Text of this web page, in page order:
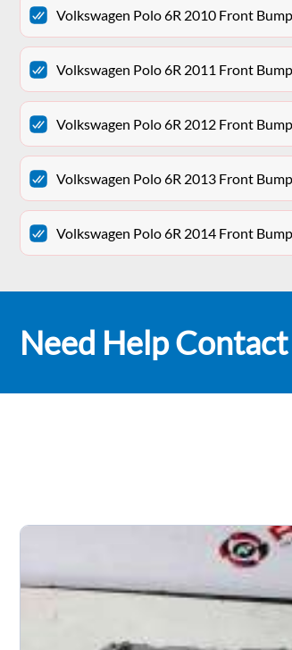
Volkswagen Polo 6R 2010 Front
Volkswagen Polo 6R 2011 Front
Volkswagen Polo 6R 2012 Front
Volkswagen Polo 6R 2013 Front
Volkswagen Polo 6R 2014 Front
Need Help